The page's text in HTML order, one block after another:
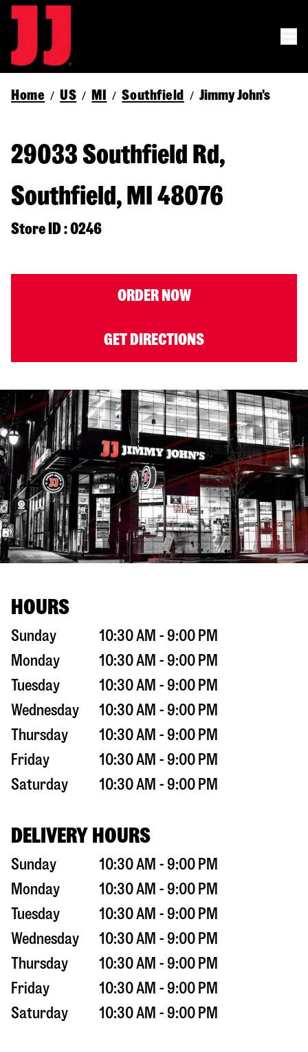
Home / US / MI / Southfield / Jimmy John's
29033 Southfield Rd,
Southfield, MI 48076
Store ID : 0246
ORDER NOW
GET DIRECTIONS
HOURS
Sunday
10:30 AM - 9:00 PM
Monday
10:30 AM - 9:00 PM
Tuesday
10:30 AM - 9:00 PM
Wednesday
10:30 AM - 9:00 PM
Thursday
10:30 AM - 9:00 PM
Friday
10:30 AM - 9:00 PM
Saturday
10:30 AM - 9:00 PM
DELIVERY HOURS
Sunday
10:30 AM - 9:00 PM
Monday
10:30 AM - 9:00 PM
Tuesday
10:30 AM - 9:00 PM
Wednesday
10:30 AM - 9:00 PM
Thursday
10:30 AM - 9:00 PM
Friday
10:30 AM - 9:00 PM
Saturday
10:30 AM - 9:00 PM